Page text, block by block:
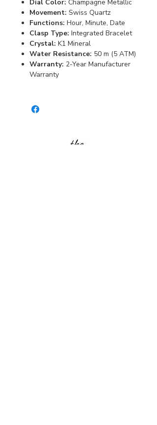
Dial Color: Champagne Metallic
Movement: Swiss Quartz
Functions: Hour, Minute, Date
Clasp Type: Integrated Bracelet
Crystal: K1 Mineral
Water Resistance: 50 m (5 ATM)
Warranty: 2-Year Manufacturer
Warranty